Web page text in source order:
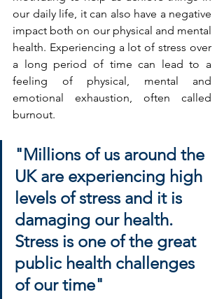
our daily life, it can also have a negative
impact both on our physical and mental
health. Experiencing a lot of stress over
a long period of time can lead to a
feeling of physical, mental and
emotional exhaustion, often called
burnout.
"Millions of us around the
UK are experiencing high
levels of stress and it is
damaging our health.
Stress is one of the great
public health challenges
of our time"